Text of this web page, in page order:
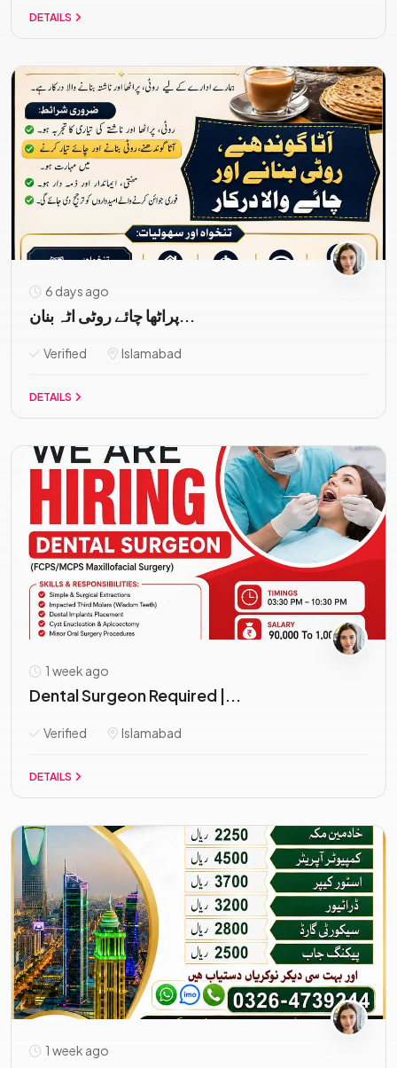
DETAILS
6 days ago
پراٹھا چائے روٹی اٹہ بنان...
Verified Islamabad
DETAILS
1 week ago
Dental Surgeon Required |...
Verified Islamabad
DETAILS
1 week ago